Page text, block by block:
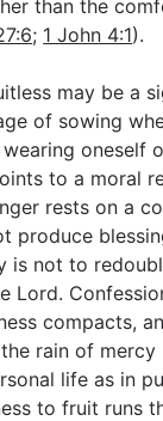
than the
; 1 John 4:1).
may be a
of sowing
oneself
to a moral
rests on a
produce
is not to
Lord.
compacts,
rain of mercy
life as in
to fruit runs